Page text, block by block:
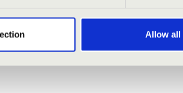
Allow all